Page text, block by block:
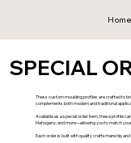
Home
SPECIAL
Thess custom moulding profiles are crafted to
complements both modern and traditional
Available as a special order item, these profile
Mahogany, and more—allowing you to match
Each order is built with quality craftsmanship